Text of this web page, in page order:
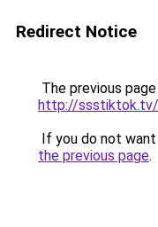
Redirect Notice
The previous
http://ssstiktok.tv/
If you do not
the previous page.